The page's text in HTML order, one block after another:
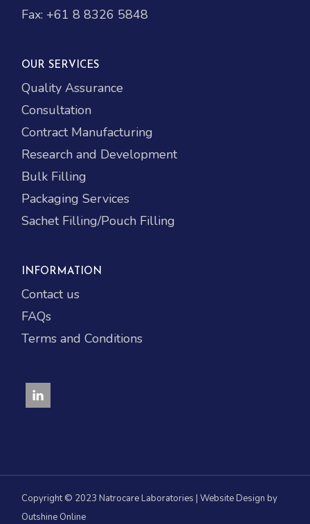
Fax: +61 8 8326 5848
OUR SERVICES
Quality Assurance
Consultation
Contract Manufacturing
Research and Development
Bulk Filling
Packaging Services
Sachet Filling/Pouch Filling
INFORMATION
Contact us
FAQs
Terms and Conditions
Copyright © 2023 Natrocare Laboratories | Website Design by
Outshine Online